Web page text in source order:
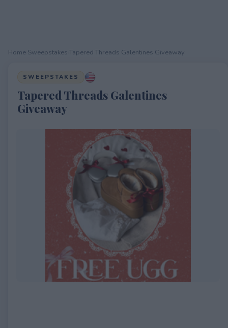
Home Sweepstakes Tapered Threads Galentines Giveaway
SWEEPSTAKES
Tapered Threads Galentines
Giveaway